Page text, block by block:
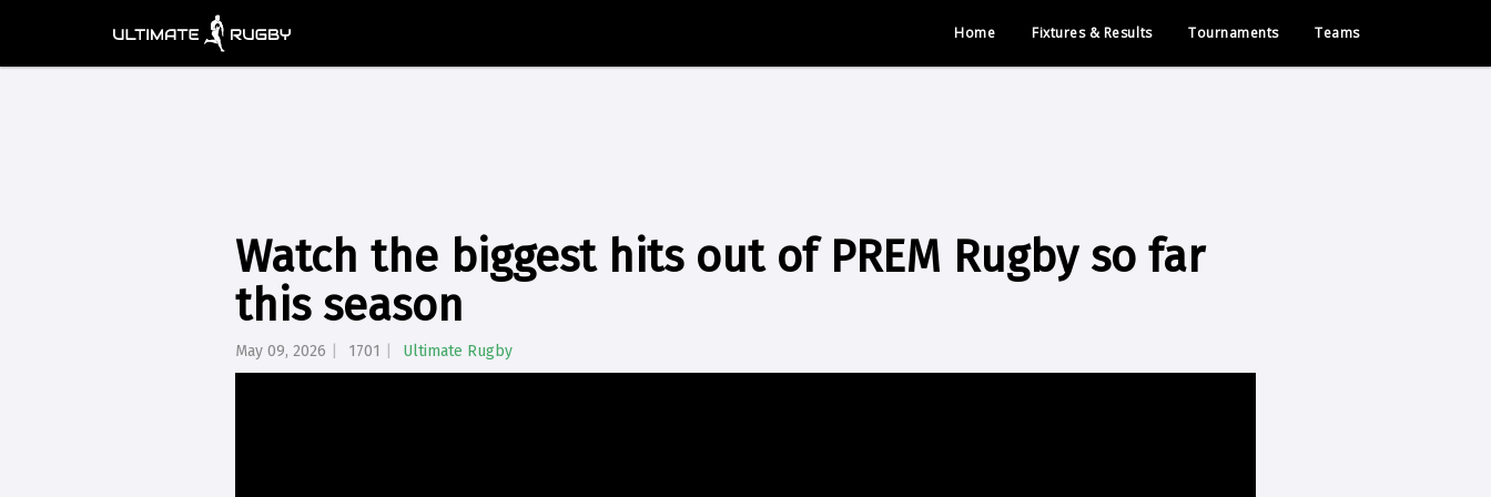
Home Fixtures & Results Tournaments Teams
Watch the biggest hits out of PREM Rugby so far
this season
May 09, 2026 1701 Ultimate Rugby